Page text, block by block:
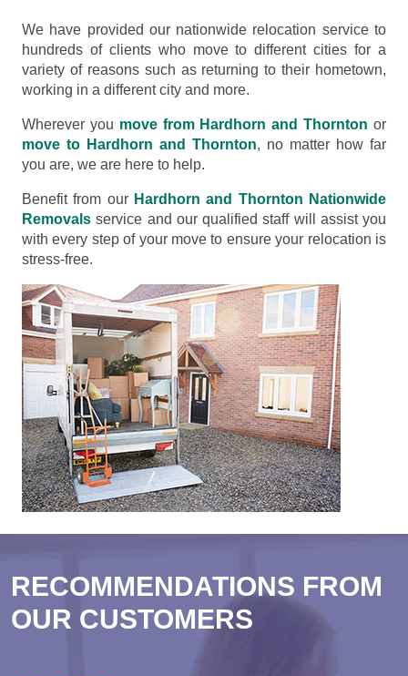
We have provided our nationwide relocation service to
hundreds of clients who move to different cities for a
variety of reasons such as returning to their hometown,
working in a different city and more.
Wherever you move from Hardhorn and Thornton or
move to Hardhorn and Thornton, no matter how far
you are, we are here to help.
Benefit from our Hardhorn and Thornton Nationwide
Removals service and our qualified staff will assist you
with every step of your move to ensure your relocation is
stress-free.
RECOMMENDATIONS FROM
OUR CUSTOMERS